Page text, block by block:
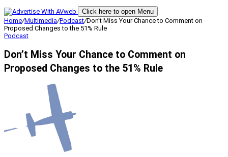
Click here to open Menu
Home/Multimedia/Podcast/Don’t Miss Your Chance to Comment on
Proposed Changes to the 51% Rule
Podcast
Don’t Miss Your Chance to Comment on
Proposed Changes to the 51% Rule